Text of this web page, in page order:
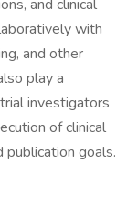
and clinical
with
and other
play a
investigators
of clinical
goals.